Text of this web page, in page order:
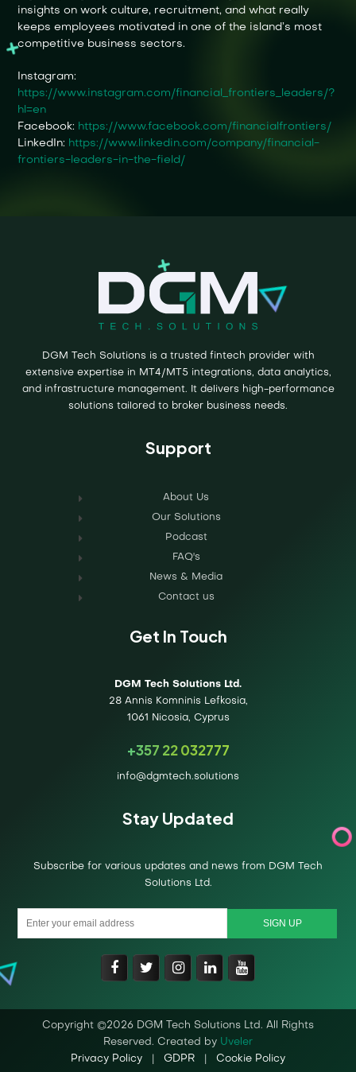
insights on work culture, recruitment, and what really
keeps employees motivated in one of the island’s most
competitive business sectors.
Instagram:
https://www.instagram.com/financial_frontiers_leaders/?
hl=en
Facebook: https://www.facebook.com/financialfrontiers/
LinkedIn: https://www.linkedin.com/company/financial-
frontiers-leaders-in-the-field/
DGM Tech Solutions is a trusted fintech provider with
extensive expertise in MT4/MT5 integrations, data analytics,
and infrastructure management. It delivers high-performance
solutions tailored to broker business needs.
Support
About Us
Our Solutions
Podcast
FAQ's
News & Media
Contact us
Get In Touch
DGM Tech Solutions Ltd.
28 Annis Komninis Lefkosia,
1061 Nicosia, Cyprus
+357 22 032777
info@dgmtech.solutions
Stay Updated
Subscribe for various updates and news from DGM Tech
Solutions Ltd.
Copyright ©2026 DGM Tech Solutions Ltd. All Rights
Reserved. Created by Uveler
Privacy Policy
GDPR Cookie Policy